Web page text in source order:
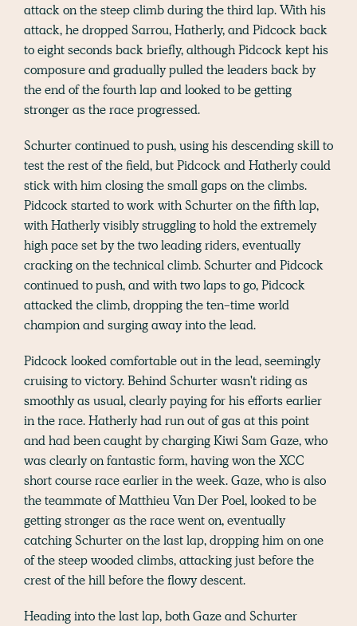
attack on the steep climb during the third lap. With his
attack, he dropped Sarrou, Hatherly, and Pidcock back
to eight seconds back briefly, although Pidcock kept his
composure and gradually pulled the leaders back by
the end of the fourth lap and looked to be getting
stronger as the race progressed.
Schurter continued to push, using his descending skill to
test the rest of the field, but Pidcock and Hatherly could
stick with him closing the small gaps on the climbs.
Pidcock started to work with Schurter on the fifth lap,
with Hatherly visibly struggling to hold the extremely
high pace set by the two leading riders, eventually
cracking on the technical climb. Schurter and Pidcock
continued to push, and with two laps to go, Pidcock
attacked the climb, dropping the ten-time world
champion and surging away into the lead.
Pidcock looked comfortable out in the lead, seemingly
cruising to victory. Behind Schurter wasn't riding as
smoothly as usual, clearly paying for his efforts earlier
in the race. Hatherly had run out of gas at this point
and had been caught by charging Kiwi Sam Gaze, who
was clearly on fantastic form, having won the XCC
short course race earlier in the week. Gaze, who is also
the teammate of Matthieu Van Der Poel, looked to be
getting stronger as the race went on, eventually
catching Schurter on the last lap, dropping him on one
of the steep wooded climbs, attacking just before the
crest of the hill before the flowy descent.
Heading into the last lap, both Gaze and Schurter